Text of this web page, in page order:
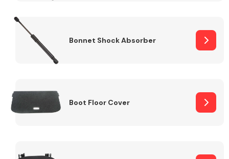
Bonnet Shock Absorber
Boot Floor Cover